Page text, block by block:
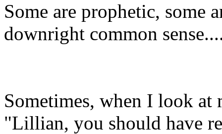
Some are prophetic, some
downright common
Sometimes, when I look
"Lillian, you should have